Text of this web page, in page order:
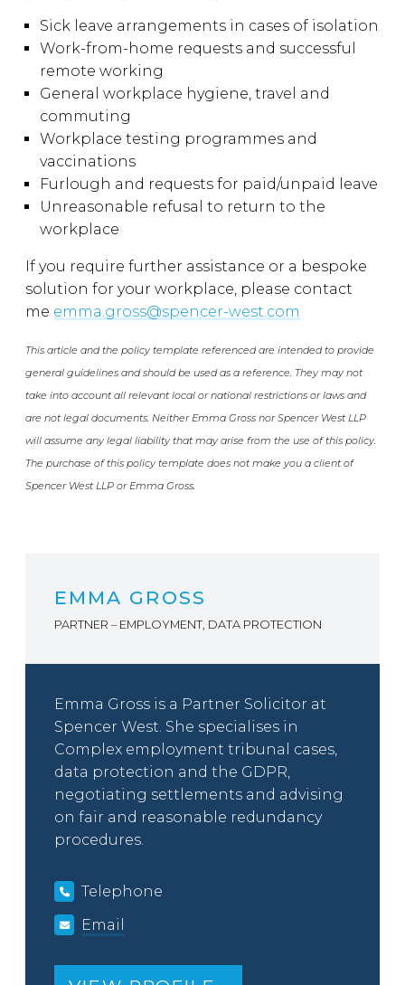
Sick leave arrangements in cases of isolation
Work-from-home requests and successful
remote working
General workplace hygiene, travel and
commuting
Workplace testing programmes and
vaccinations
Furlough and requests for paid/unpaid leave
Unreasonable refusal to return to the
workplace
If you require further assistance or a bespoke
solution for your workplace, please contact
me emma.gross@spencer-west.com
This article and the policy template referenced are intended to provide
general guidelines and should be used as a reference. They may not
take into account all relevant local or national restrictions or laws and
are not legal documents. Neither Emma Gross nor Spencer West LLP
will assume any legal liability that may arise from the use of this policy.
The purchase of this policy template does not make you a client of
Spencer West LLP or Emma Gross.
EMMA GROSS
PARTNER – EMPLOYMENT, DATA PROTECTION
Emma Gross is a Partner Solicitor at
Spencer West. She specialises in
Complex employment tribunal cases,
data protection and the GDPR,
negotiating settlements and advising
on fair and reasonable redundancy
procedures.
Telephone
Email